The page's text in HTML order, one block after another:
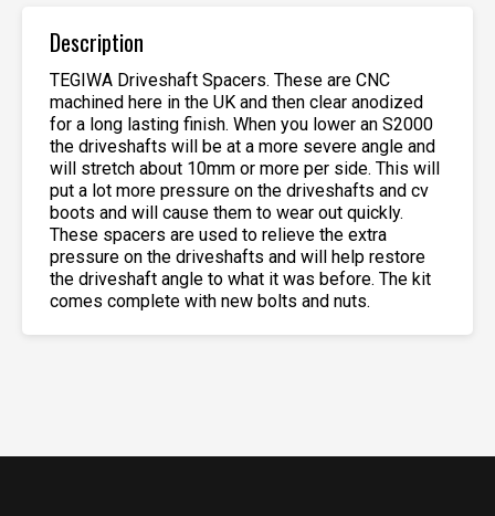
Description
TEGIWA Driveshaft Spacers. These are CNC
machined here in the UK and then clear anodized
for a long lasting finish. When you lower an S2000
the driveshafts will be at a more severe angle and
will stretch about 10mm or more per side. This will
put a lot more pressure on the driveshafts and cv
boots and will cause them to wear out quickly.
These spacers are used to relieve the extra
pressure on the driveshafts and will help restore
the driveshaft angle to what it was before. The kit
comes complete with new bolts and nuts.